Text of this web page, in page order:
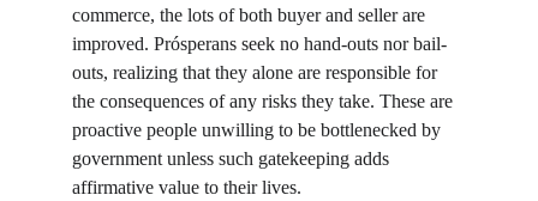
commerce, the lots of both buyer and seller are
improved. Prósperans seek no hand-outs nor bail-
outs, realizing that they alone are responsible for
the consequences of any risks they take. These are
proactive people unwilling to be bottlenecked by
government unless such gatekeeping adds
affirmative value to their lives.